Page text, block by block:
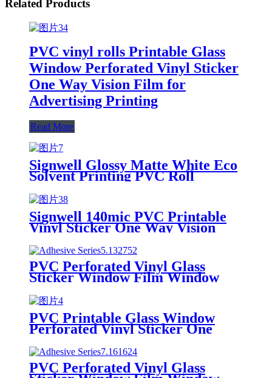
Related Products
PVC vinyl rolls Printable Glass
Window Perforated Vinyl Sticker
One Way Vision Film for
Advertising Printing
Read More
Signwell Glossy Matte White Eco
Solvent Printing PVC Roll
Printable Adhesive Car Wrap
Vinyl Sticker Roll Self Adhesive
Vinyl For Inkjet
Signwell 140mic PVC Printable
Vinyl Sticker One Way Vision
Film Window Film for
Advertising Printing
PVC Perforated Vinyl Glass
Sticker Window Film Window
Ecosolvent and Solvent Printing
PVC Printable Glass Window
Perforated Vinyl Sticker One
Way Vision Film for Advertising
Printing
PVC Perforated Vinyl Glass